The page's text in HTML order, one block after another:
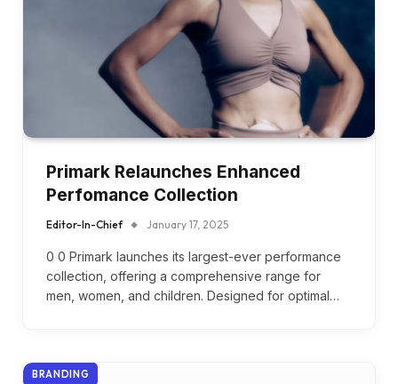
Primark Relaunches Enhanced
Perfomance Collection
Editor-In-Chief January 17, 2025
0 0 Primark launches its largest-ever performance
collection, offering a comprehensive range for
men, women, and children. Designed for optimal…
BRANDING